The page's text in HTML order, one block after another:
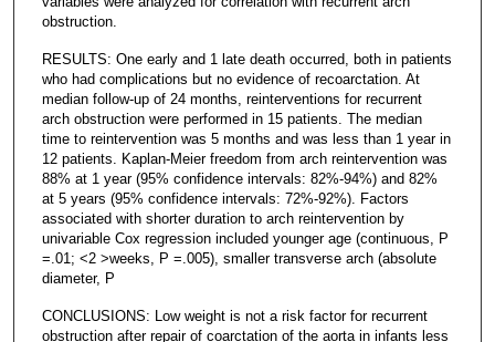
obstruction.
RESULTS: One early and 1 late death occurred, both in patients
who had complications but no evidence of recoarctation. At
median follow-up of 24 months, reinterventions for recurrent
arch obstruction were performed in 15 patients. The median
time to reintervention was 5 months and was less than 1 year in
12 patients. Kaplan-Meier freedom from arch reintervention was
88% at 1 year (95% confidence intervals: 82%-94%) and 82%
at 5 years (95% confidence intervals: 72%-92%). Factors
associated with shorter duration to arch reintervention by
univariable Cox regression included younger age (continuous, P
=.01; <2 >weeks, P =.005), smaller transverse arch (absolute
diameter, P
CONCLUSIONS: Low weight is not a risk factor for recurrent
obstruction after repair of coarctation of the aorta in infants less